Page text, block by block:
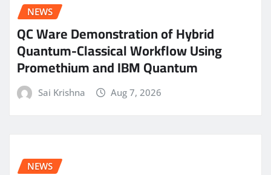
NEWS
QC Ware Demonstration of Hybrid
Quantum-Classical Workflow Using
Promethium and IBM Quantum
Sai Krishna Aug 7, 2026
NEWS